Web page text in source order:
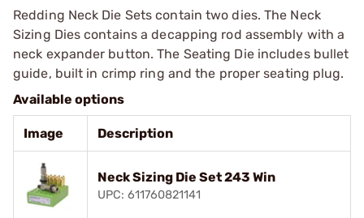
Redding Neck Die Sets contain two dies. The Neck
Sizing Dies contains a decapping rod assembly with a
neck expander button. The Seating Die includes bullet
guide, built in crimp ring and the proper seating plug.
Available options
Image Description
Neck Sizing Die Set 243 Win
UPC: 611760821141